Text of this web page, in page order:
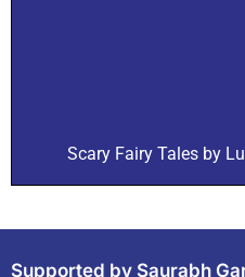
Scary Fairy Tales by
Supported by Saurabh